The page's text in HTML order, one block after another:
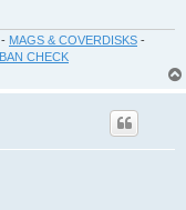
- MAGS & COVERDISKS -
BAN CHECK